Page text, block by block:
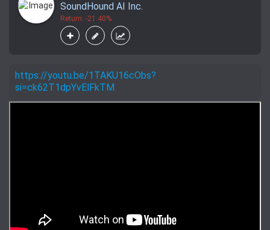
SoundHound AI Inc.
Return: -21.40%
https://youtu.be/1TAKU16cObs?
si=ck62T1dpYvElFkTM